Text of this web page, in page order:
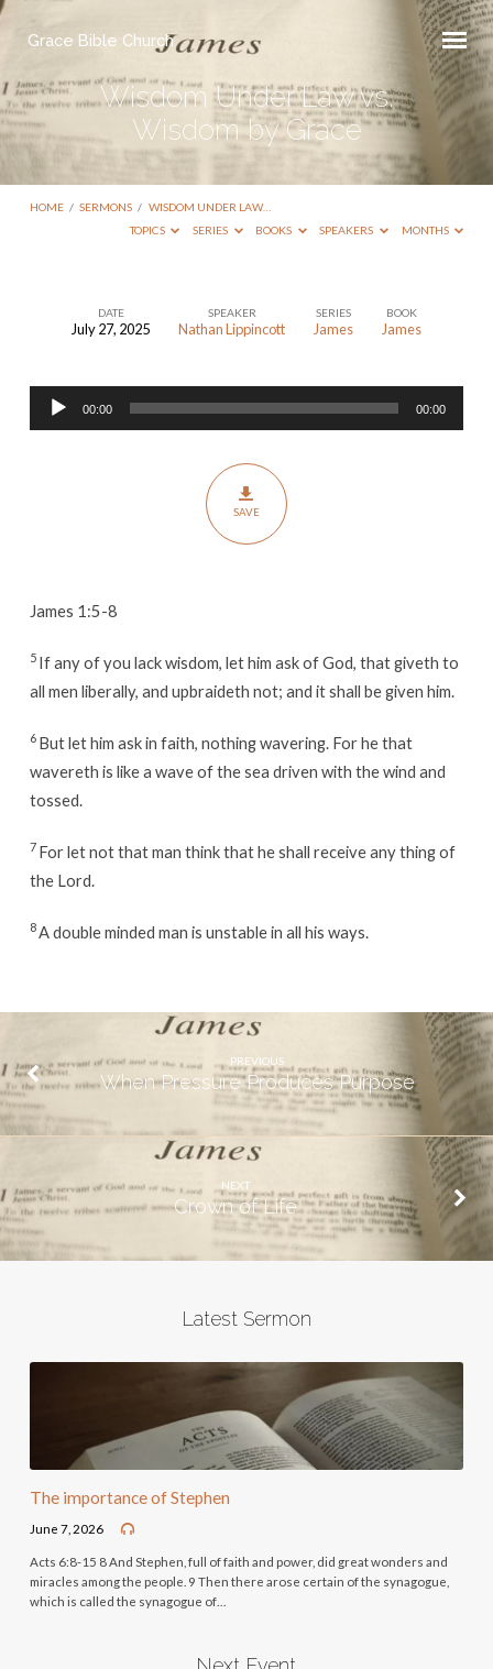
Grace Bible Church
Wisdom Under Law vs.
Wisdom by Grace
HOME / SERMONS / WISDOM UNDER LAW…
TOPICS
SERIES BOOKS SPEAKERS MONTHS
Wisdom
Law
vs.
DATE
July 27, 2025
SPEAKER
Nathan Lippincott
SERIES
James
BOOK
James
Audio
Player
00:00 00:00
SAVE
James 1:5-8
5 If any of you lack wisdom, let him ask of God, that giveth to
all men liberally, and upbraideth not; and it shall be given him.
6 But let him ask in faith, nothing wavering. For he that
wavereth is like a wave of the sea driven with the wind and
tossed.
7 For let not that man think that he shall receive any thing of
the Lord.
8A double minded man is unstable in all his ways.
PREVIOUS
When Pressure Produces Purpose
NEXT
Crown of Life
Latest Sermon
The importance of Stephen
June 7, 2026
Acts 6:8-15 8 And Stephen, full of faith and power, did great wonders and
miracles among the people. 9 Then there arose certain of the synagogue,
which is called the synagogue of…